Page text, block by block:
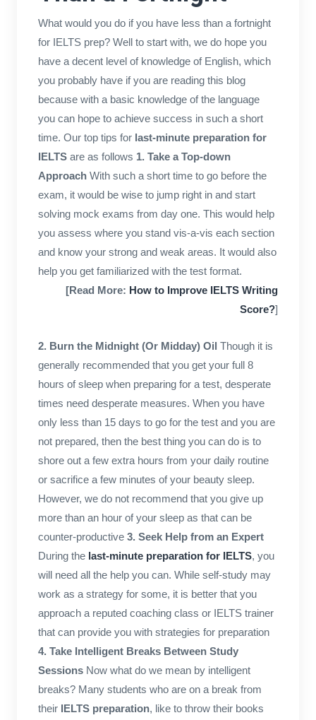
What would you do if you have less than a fortnight
for IELTS prep? Well to start with, we do hope you
have a decent level of knowledge of English, which
you probably have if you are reading this blog
because with a basic knowledge of the language
you can hope to achieve success in such a short
time. Our top tips for last-minute preparation for
IELTSare as follows 1. Take a Top-down
ApproachWith such a short time to go before the
exam, it would be wise to jump right in and start
solving mock exams from day one. This would help
you assess where you stand vis-a-vis each section
and know your strong and weak areas. It would also
help you get familiarized with the test format.
[Read More: How to Improve IELTS Writing
Score?]
2. Burn the Midnight (Or Midday) Oil Though it is
generally recommended that you get your full 8
hours of sleep when preparing for a test, desperate
times need desperate measures. When you have
only less than 15 days to go for the test and you are
not prepared, then the best thing you can do is to
shore out a few extra hours from your daily routine
or sacrifice a few minutes of your beauty sleep.
However, we do not recommend that you give up
more than an hour of your sleep as that can be
counter-productive 3. Seek Help from an Expert
During the last-minute preparation for IELTS, you
will need all the help you can. While self-study may
work as a strategy for some, it is better that you
approach a reputed coaching class or IELTS trainer
that can provide you with strategies for preparation
4. Take Intelligent Breaks Between Study
SessionsNow what do we mean by intelligent
breaks? Many students who are on a break from
their IELTS preparation, like to throw their books